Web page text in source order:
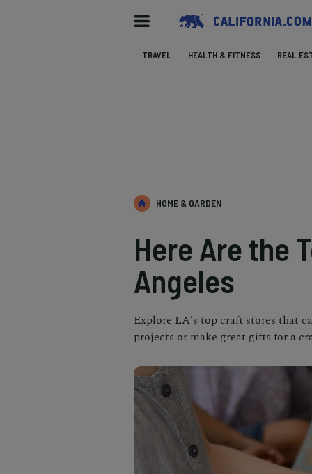
TRAVEL HEALTH & FITNESS REAL
HOME & GARDEN
Here Are the
Angeles
Explore LA's top craft stores that
projects or make great gifts for a